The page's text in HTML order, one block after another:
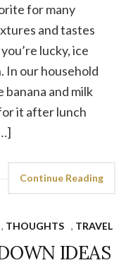
for many
and tastes
lucky, ice
In our household
and milk
it after lunch
Continue Reading
, THOUGHTS , TRAVEL
IDEAS